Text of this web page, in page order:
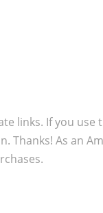
links. If you use
Thanks! As an